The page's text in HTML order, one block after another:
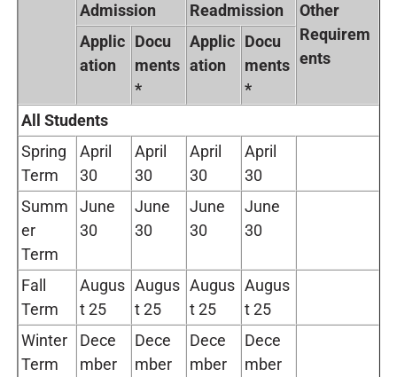
Admission Readmission
Other
Requirem
ents
Applic
ation
Docu
ments
*
Applic
ation
Docu
ments
*
All Students
Spring
Term
April
30
April
30
April
30
April
30
Summ
er
Term
June
30
June
30
June
30
June
30
Fall
Term
Augus
t 25
Augus
t 25
Augus
t 25
Augus
t 25
Winter
Term
Dece
mber
Dece
mber
Dece
mber
Dece
mber